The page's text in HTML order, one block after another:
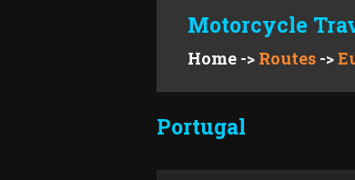
Motorcycle
Home -> Routes ->
Portugal